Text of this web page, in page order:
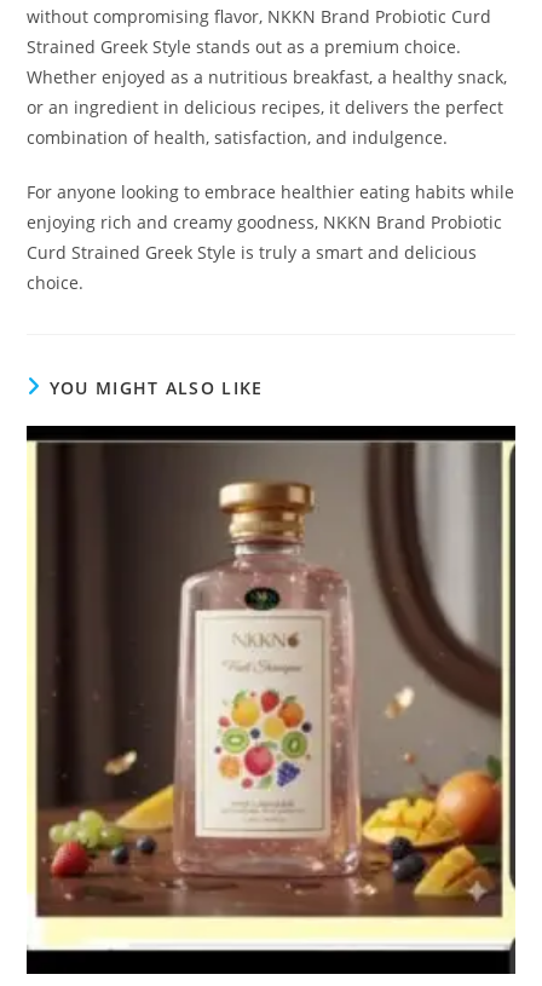
without compromising flavor, NKKN Brand Probiotic Curd
Strained Greek Style stands out as a premium choice.
Whether enjoyed as a nutritious breakfast, a healthy snack,
or an ingredient in delicious recipes, it delivers the perfect
combination of health, satisfaction, and indulgence.
For anyone looking to embrace healthier eating habits while
enjoying rich and creamy goodness, NKKN Brand Probiotic
Curd Strained Greek Style is truly a smart and delicious
choice.
YOU MIGHT ALSO LIKE